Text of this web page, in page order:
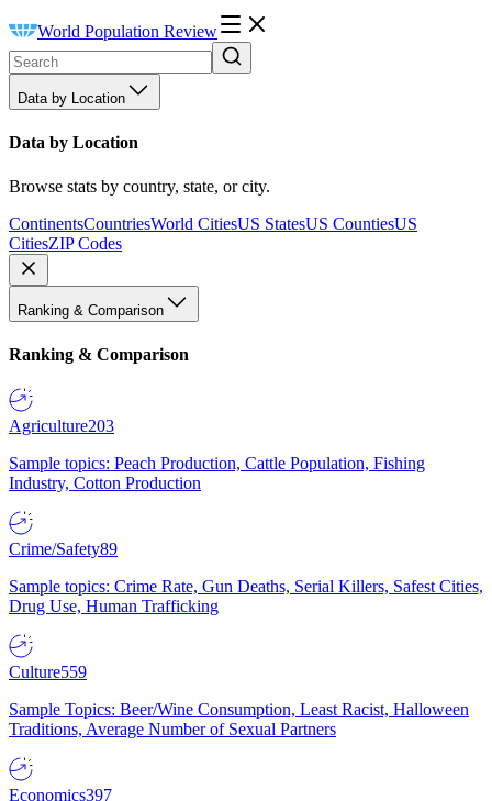
World Population Review
Data by Location
Data by Location
Browse stats by country, state, or city.
ContinentsCountriesWorld CitiesUS StatesUS CountiesUS
CitiesZIP Codes
Ranking & Comparison
Ranking & Comparison
Agriculture203
Sample topics: Peach Production, Cattle Population, Fishing
Industry, Cotton Production
Crime/Safety89
Sample topics: Crime Rate, Gun Deaths, Serial Killers, Safest Cities,
Drug Use, Human Trafficking
Culture559
Sample Topics: Beer/Wine Consumption, Least Racist, Halloween
Traditions, Average Number of Sexual Partners
Economics397